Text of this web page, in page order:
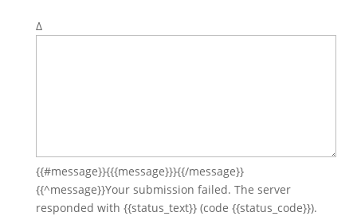
Δ
{{#message}}{{{message}}}{{/message}}
{{^message}}Your submission failed. The server
responded with {{status_text}} (code {{status_code}}).